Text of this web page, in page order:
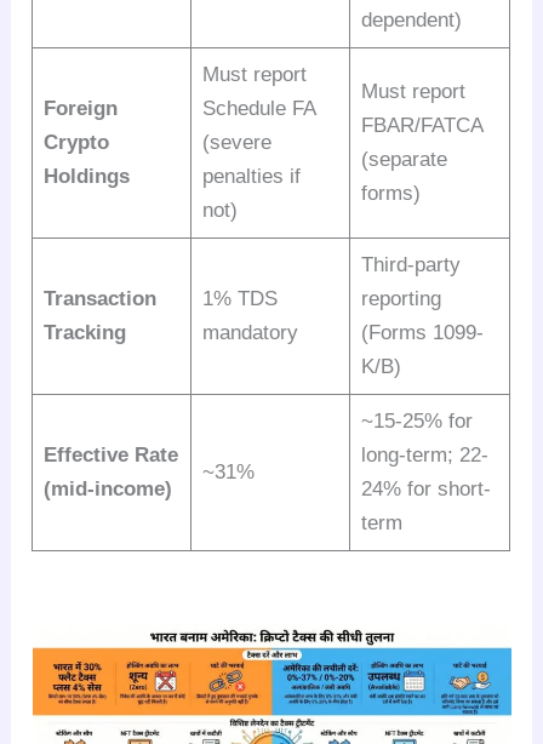
dependent)
Foreign
Crypto
Holdings
Must report
Schedule FA
(severe
penalties if
not)
Must report
FBAR/FATCA
(separate
forms)
Transaction
Tracking
1% TDS
mandatory
Third-party
reporting
(Forms 1099-
K/B)
Effective Rate
(mid-income)
~31%
~15-25% for
long-term; 22-
24% for short-
term